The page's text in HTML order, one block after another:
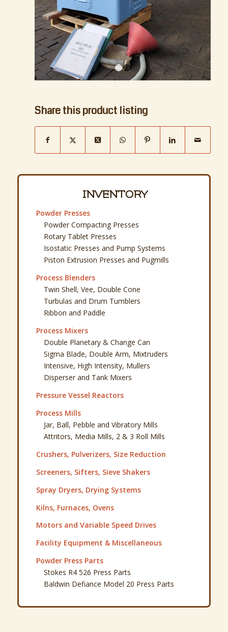
2
Share this product listing
INVENTORY
Powder Presses
Powder Compacting Presses
Rotary Tablet Presses
Isostatic Presses and Pump Systems
Piston Extrusion Presses and Pugmills
Process Blenders
Twin Shell, Vee, Double Cone
Turbulas and Drum Tumblers
Ribbon and Paddle
Process Mixers
Double Planetary & Change Can
Sigma Blade, Double Arm, Mixtruders
Intensive, High Intensity, Mullers
Disperser and Tank Mixers
Pressure Vessel Reactors
Process Mills
Jar, Ball, Pebble and Vibratory Mills
Attritors, Media Mills, 2 & 3 Roll Mills
Crushers, Pulverizers, Size Reduction
Screeners, Sifters, Sieve Shakers
Spray Dryers, Drying Systems
Kilns, Furnaces, Ovens
Motors and Variable Speed Drives
Facility Equipment & Miscellaneous
Powder Press Parts
Stokes R4 526 Press Parts
Baldwin Defiance Model 20 Press Parts